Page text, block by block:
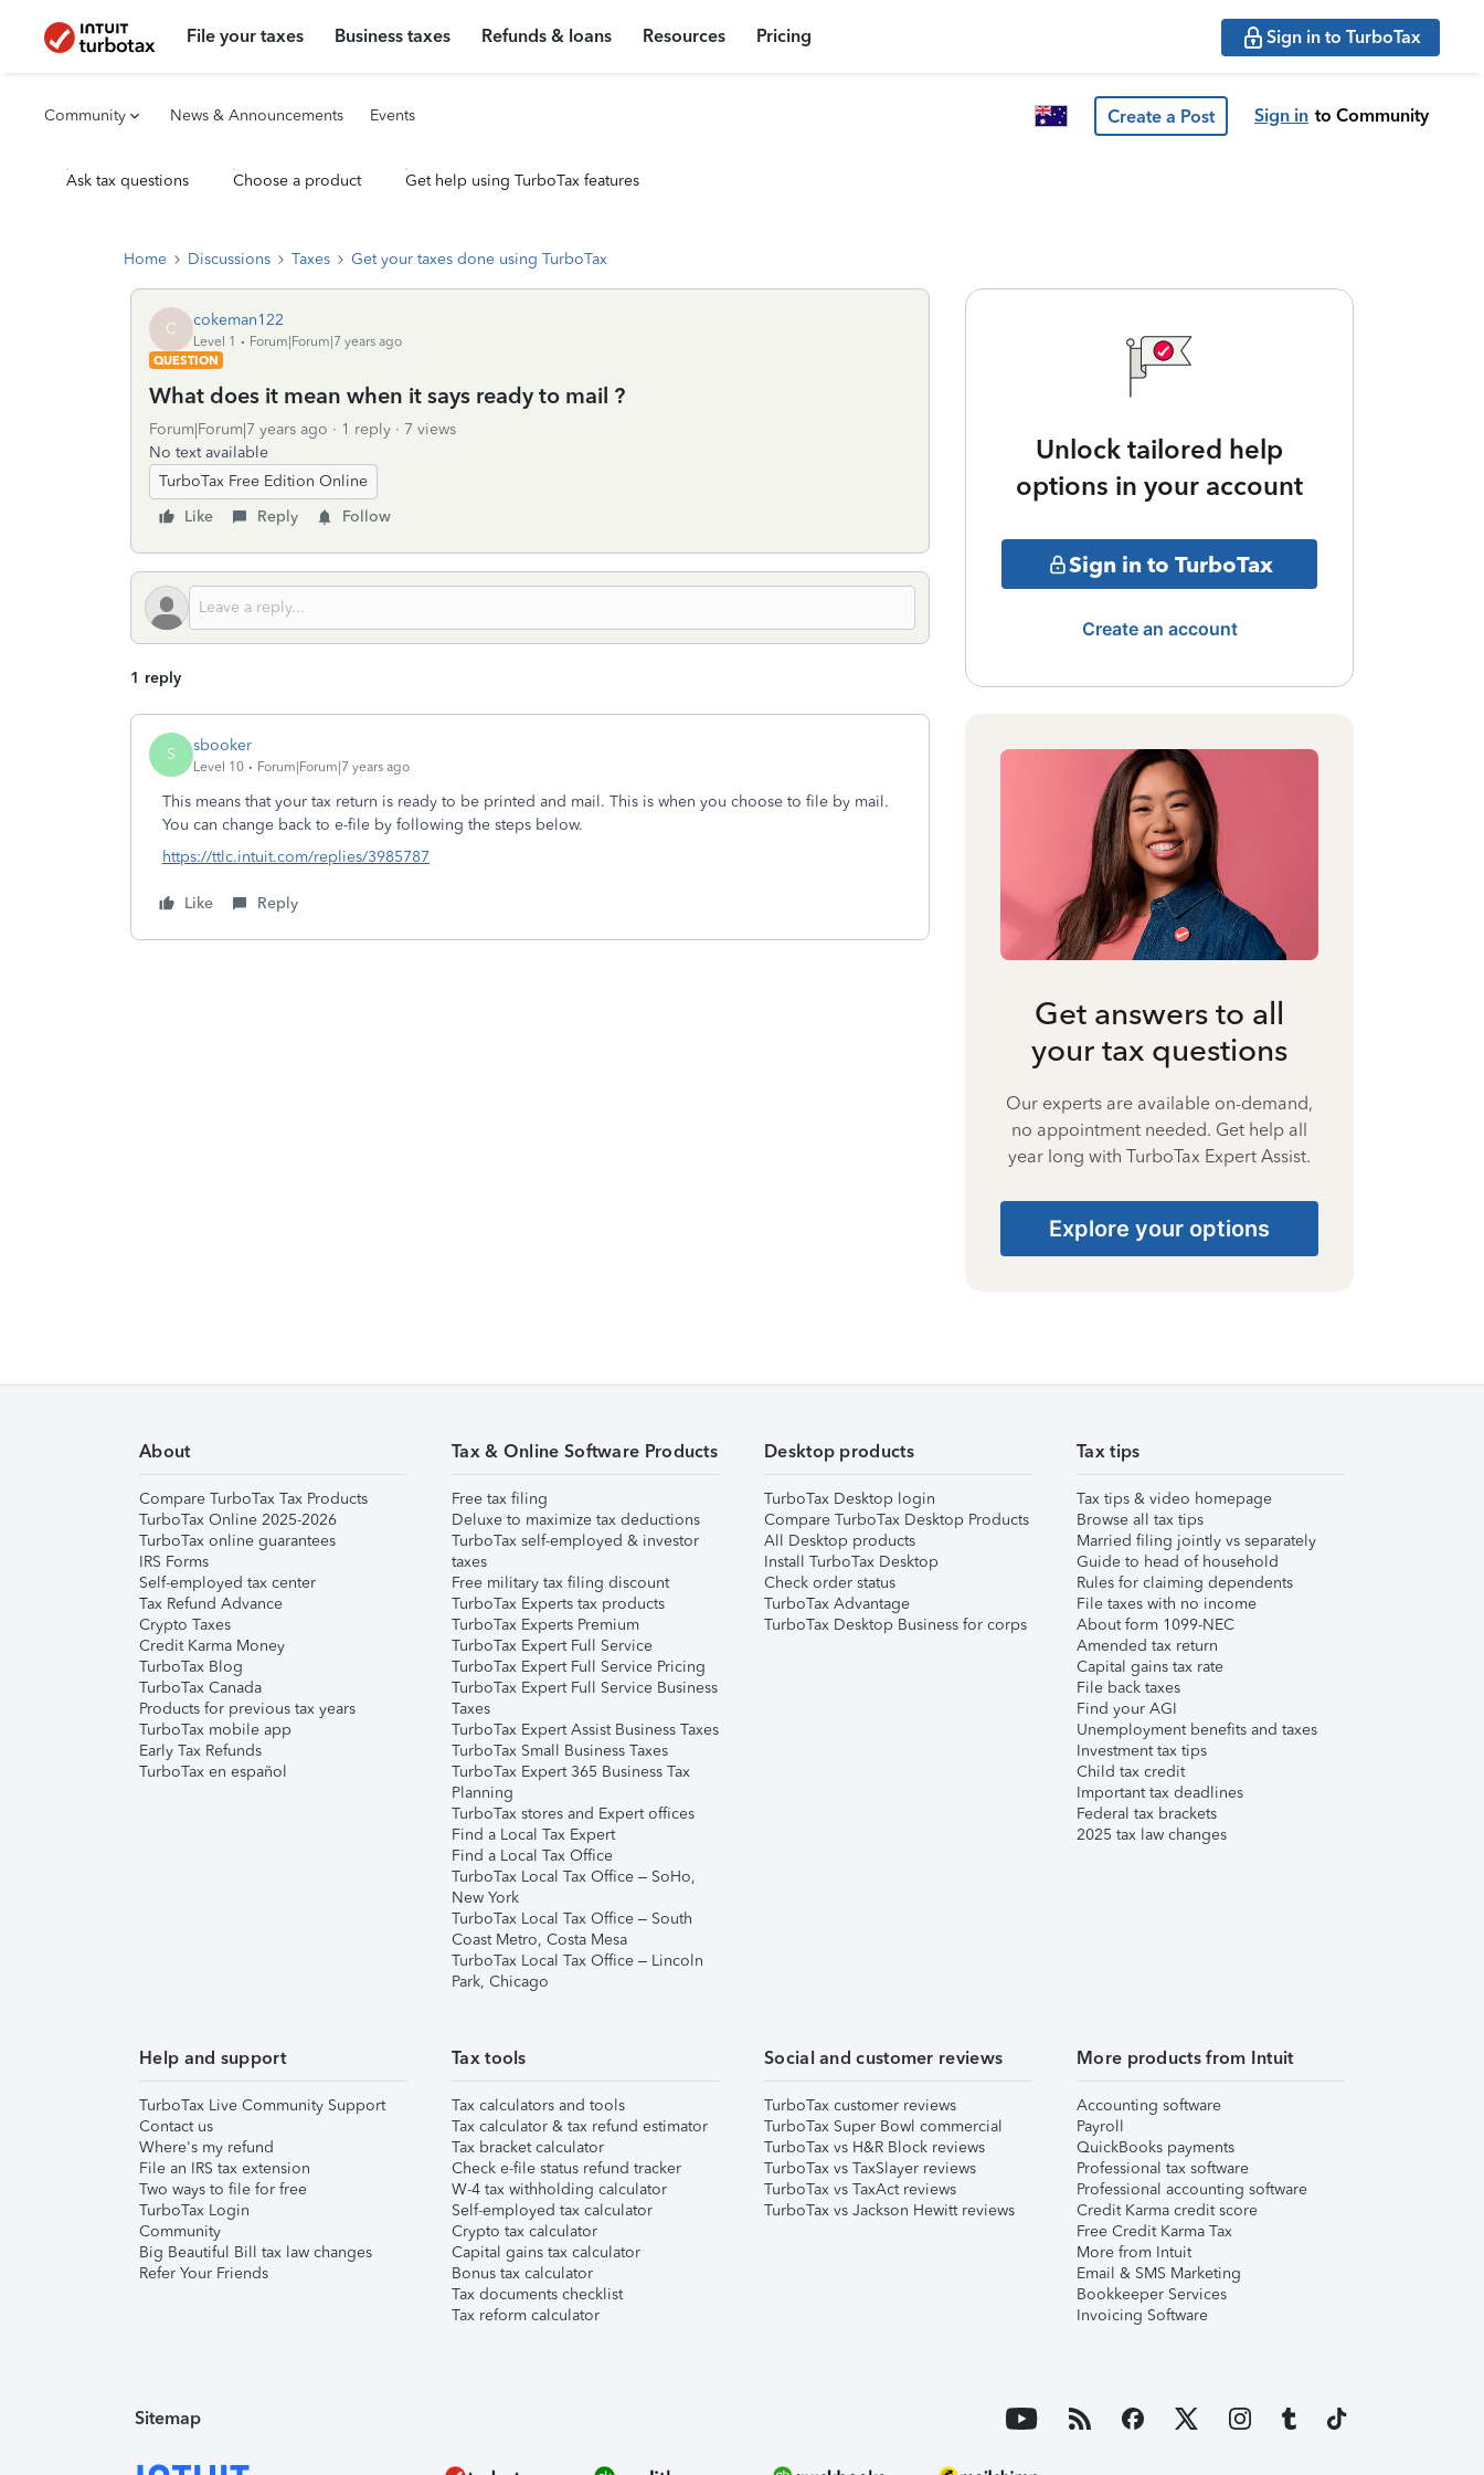
File your taxes Business taxes Refunds & loans Resources Pricing Sign in to TurboTax
Community News & Announcements Events Create a Post Sign in to Community
Ask tax questions Choose a product Get help using TurboTax features
Home Discussions Taxes Get your taxes done using TurboTax
C cokeman122
Level 1
Forum|Forum|7 years ago
QUESTION
What does it mean when it says ready to mail ?
Forum|Forum|7 years ago 1 reply
7 views
No text available
TurboTax Free Edition Online
Like
Reply Follow
1 reply
S sbooker
Level 10 Forum|Forum|7 years ago
This means that your tax return is ready to be printed and mail. This is when you choose to file by mail.
You can change back to e-file by following the steps below.
https://ttlc.intuit.com/replies/3985787
Like Reply
Unlock tailored help
options in your account
Sign in to TurboTax
Create an account
Get answers to all
your tax questions
Our experts are available on-demand,
no appointment needed. Get help all
year long with TurboTax Expert Assist.
Explore your options
About
Compare TurboTax Tax Products
TurboTax Online 2025-2026
TurboTax online guarantees
IRS Forms
Self-employed tax center
Tax Refund Advance
Crypto Taxes
Credit Karma Money
TurboTax Blog
TurboTax Canada
Products for previous tax years
TurboTax mobile app
Early Tax Refunds
TurboTax en español
Tax & Online Software Products
Free tax filing
Deluxe to maximize tax deductions
TurboTax self-employed & investor
taxes
Free military tax filing discount
TurboTax Experts tax products
TurboTax Experts Premium
TurboTax Expert Full Service
TurboTax Expert Full Service Pricing
TurboTax Expert Full Service Business
Taxes
TurboTax Expert Assist Business Taxes
TurboTax Small Business Taxes
TurboTax Expert 365 Business Tax
Planning
TurboTax stores and Expert offices
Find a Local Tax Expert
Find a Local Tax Office
TurboTax Local Tax Office – SoHo,
New York
TurboTax Local Tax Office – South
Coast Metro, Costa Mesa
TurboTax Local Tax Office – Lincoln
Park, Chicago
Desktop products
TurboTax Desktop login
Compare TurboTax Desktop Products
All Desktop products
Install TurboTax Desktop
Check order status
TurboTax Advantage
TurboTax Desktop Business for corps
Tax tips
Tax tips & video homepage
Browse all tax tips
Married filing jointly vs separately
Guide to head of household
Rules for claiming dependents
File taxes with no income
About form 1099-NEC
Amended tax return
Capital gains tax rate
File back taxes
Find your AGI
Unemployment benefits and taxes
Investment tax tips
Child tax credit
Important tax deadlines
Federal tax brackets
2025 tax law changes
Help and support
TurboTax Live Community Support
Contact us
Where's my refund
File an IRS tax extension
Two ways to file for free
TurboTax Login
Community
Big Beautiful Bill tax law changes
Refer Your Friends
Tax tools
Tax calculators and tools
Tax calculator & tax refund estimator
Tax bracket calculator
Check e-file status refund tracker
W-4 tax withholding calculator
Self-employed tax calculator
Crypto tax calculator
Capital gains tax calculator
Bonus tax calculator
Tax documents checklist
Tax reform calculator
Social and customer reviews
TurboTax customer reviews
TurboTax Super Bowl commercial
TurboTax vs H&R Block reviews
TurboTax vs TaxSlayer reviews
TurboTax vs TaxAct reviews
TurboTax vs Jackson Hewitt reviews
More products from Intuit
Accounting software
Payroll
QuickBooks payments
Professional tax software
Professional accounting software
Credit Karma credit score
Free Credit Karma Tax
More from Intuit
Email & SMS Marketing
Bookkeeper Services
Invoicing Software
Sitemap